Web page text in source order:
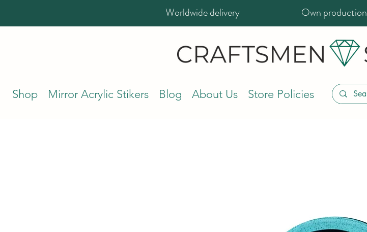
Worldwide delivery Own production
Shop Mirror Acrylic Stikers Blog About Us Store Policies